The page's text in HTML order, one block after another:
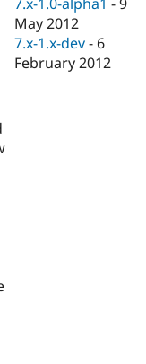
Security
May 2012
7.x-1.x-dev - 6
February 2012